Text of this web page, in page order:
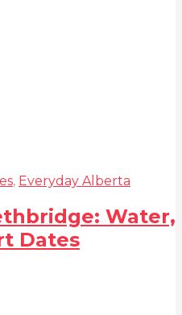
, Everyday Alberta
Water,
Dates